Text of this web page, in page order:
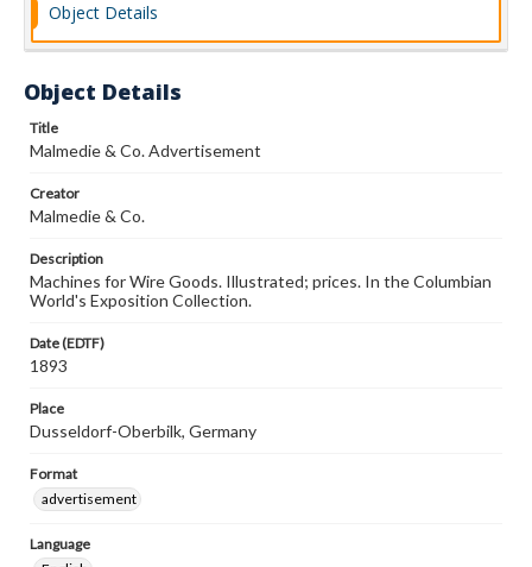
Object Details
Object Details
Title
Malmedie & Co. Advertisement
Creator
Malmedie & Co.
Description
Machines for Wire Goods. Illustrated; prices. In the Columbian
World's Exposition Collection.
Date (EDTF)
1893
Place
Dusseldorf-Oberbilk, Germany
Format
advertisement
Language